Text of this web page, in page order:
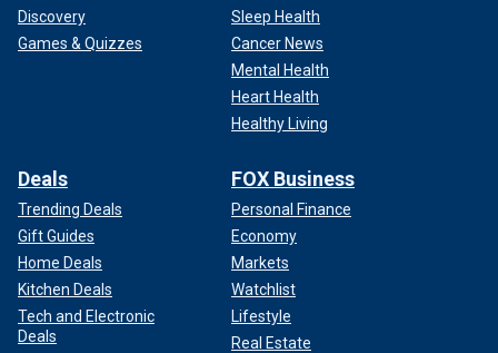
Discovery
Games & Quizzes
Sleep Health
Cancer News
Mental Health
Heart Health
Healthy Living
Deals
Trending Deals
Gift Guides
Home Deals
Kitchen Deals
Tech and Electronic
Deals
FOX Business
Personal Finance
Economy
Markets
Watchlist
Lifestyle
Real Estate